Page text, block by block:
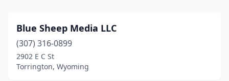
Blue Sheep Media LLC
(307) 316-0899
2902 E C St
Torrington, Wyoming